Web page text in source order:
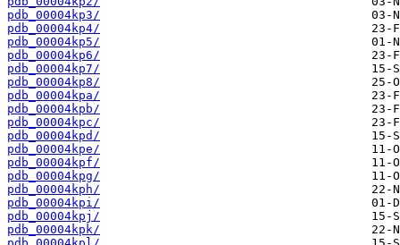
pdb_00004kp3/
pdb_00004kp4/
pdb_00004kp5/
pdb_00004kp6/
pdb_00004kp7/
pdb_00004kp8/
pdb_00004kpa/
pdb_00004kpb/
pdb_00004kpc/
pdb_00004kpd/
pdb_00004kpe/
pdb_00004kpf/
pdb_00004kpg/
pdb_00004kph/
pdb_00004kpi/
pdb_00004kpj/
pdb_00004kpk/